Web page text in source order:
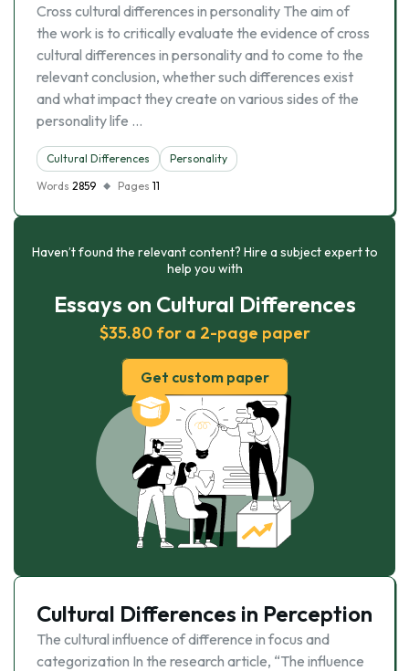
Cross cultural differences in personality The aim of
the work is to critically evaluate the evidence of cross
cultural differences in personality and to come to the
relevant conclusion, whether such differences exist
and what impact they create on various sides of the
personality life …
Cultural Differences
Personality
Words 2859 Pages 11
Haven’t found the relevant content? Hire a subject expert to
help you with
Essays on Cultural Differences
$35.80 for a 2-page paper
Get custom paper
Cultural Differences in Perception
The cultural influence of difference in focus and
categorization In the research article, “The influence